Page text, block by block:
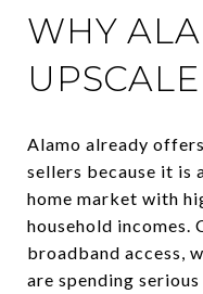
WHY
Alamo already
sellers because it is
home market with
household incomes.
broadband access,
are spending